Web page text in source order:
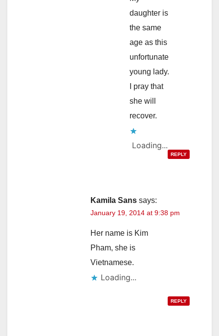
daughter is
the same
age as this
unfortunate
young lady.
I pray that
she will
recover.
Loading...
REPLY
Kamila Sans says:
January 19, 2014 at 9:38 pm
Her name is Kim
Pham, she is
Vietnamese.
Loading...
REPLY